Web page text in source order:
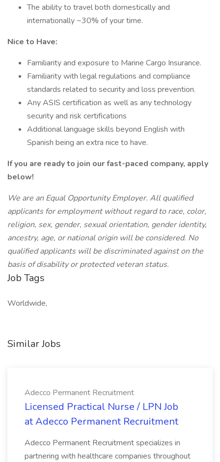
The ability to travel both domestically and
internationally ~30% of your time.
Nice to Have:
Familiarity and exposure to Marine Cargo Insurance.
Familiarity with legal regulations and compliance
standards related to security and loss prevention.
Any ASIS certification as well as any technology
security and risk certifications
Additional language skills beyond English with
Spanish being an extra nice to have.
If you are ready to join our fast-paced company, apply
below!
We are an Equal Opportunity Employer. All qualified
applicants for employment without regard to race, color,
religion, sex, gender, sexual orientation, gender identity,
ancestry, age, or national origin will be considered. No
qualified applicants will be discriminated against on the
basis of disability or protected veteran status.
Job Tags
Worldwide,
Similar Jobs
Adecco Permanent Recruitment
Licensed Practical Nurse / LPN Job
at Adecco Permanent Recruitment
Adecco Permanent Recruitment specializes in
partnering with healthcare companies throughout